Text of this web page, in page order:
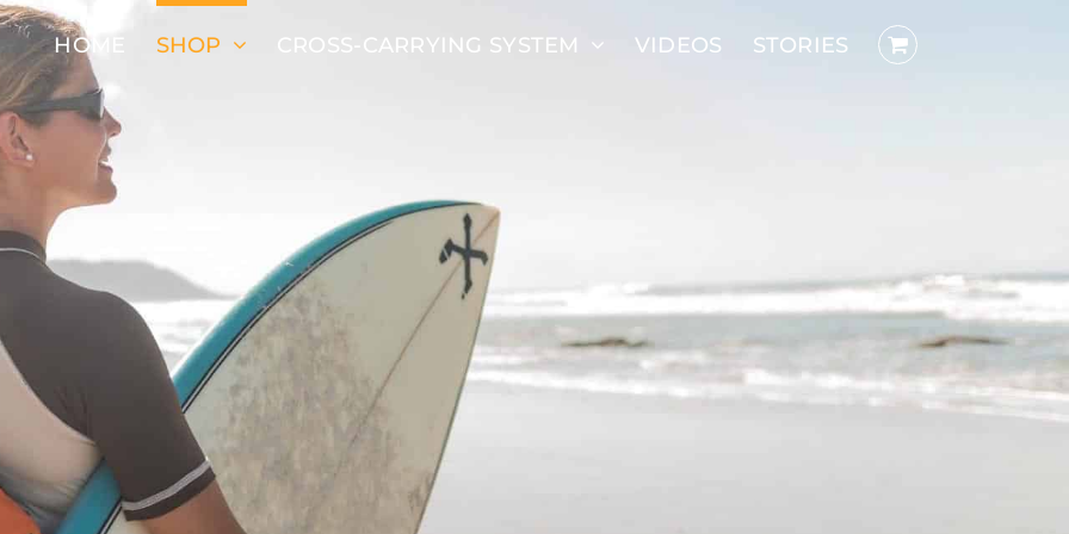
HOME SHOP CROSS-CARRYING SYSTEM VIDEOS STORIES